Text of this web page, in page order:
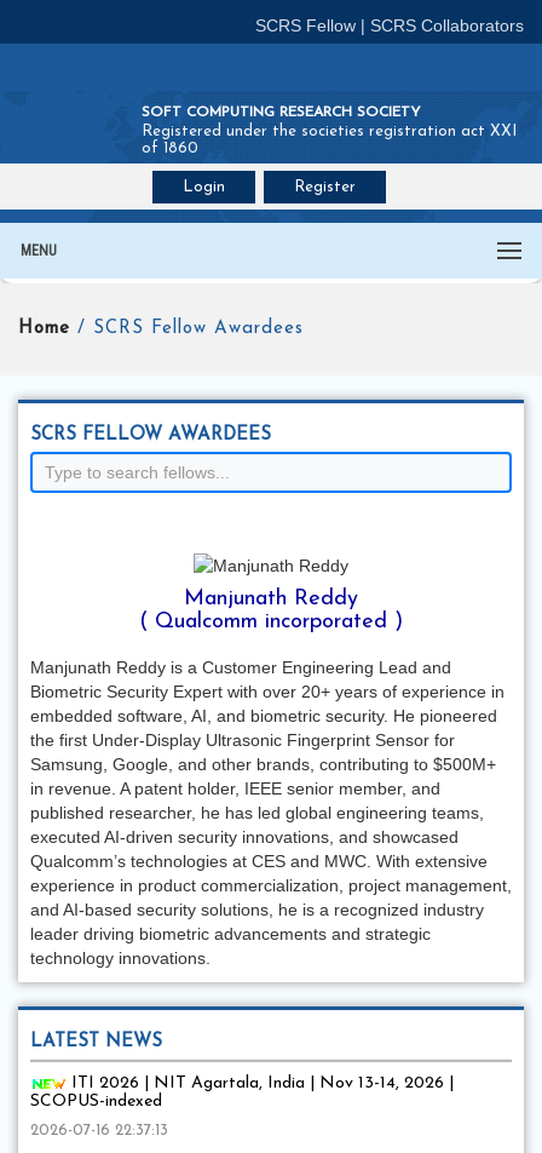
SCRS Fellow | SCRS Collaborators
SOFT COMPUTING RESEARCH SOCIETY
Registered under the societies registration act XXI
of 1860
Login Register
MENU
Home / SCRS Fellow Awardees
SCRS FELLOW AWARDEES
Manjunath Reddy
( Qualcomm incorporated )
Manjunath Reddy is a Customer Engineering Lead and
Biometric Security Expert with over 20+ years of experience in
embedded software, AI, and biometric security. He pioneered
the first Under-Display Ultrasonic Fingerprint Sensor for
Samsung, Google, and other brands, contributing to $500M+
in revenue. A patent holder, IEEE senior member, and
published researcher, he has led global engineering teams,
executed AI-driven security innovations, and showcased
Qualcomm’s technologies at CES and MWC. With extensive
experience in product commercialization, project management,
and AI-based security solutions, he is a recognized industry
leader driving biometric advancements and strategic
technology innovations.
LATEST NEWS
ITI 2026 | NIT Agartala, India | Nov 13-14, 2026 |
SCOPUS-indexed
2026-07-16 22:37:13